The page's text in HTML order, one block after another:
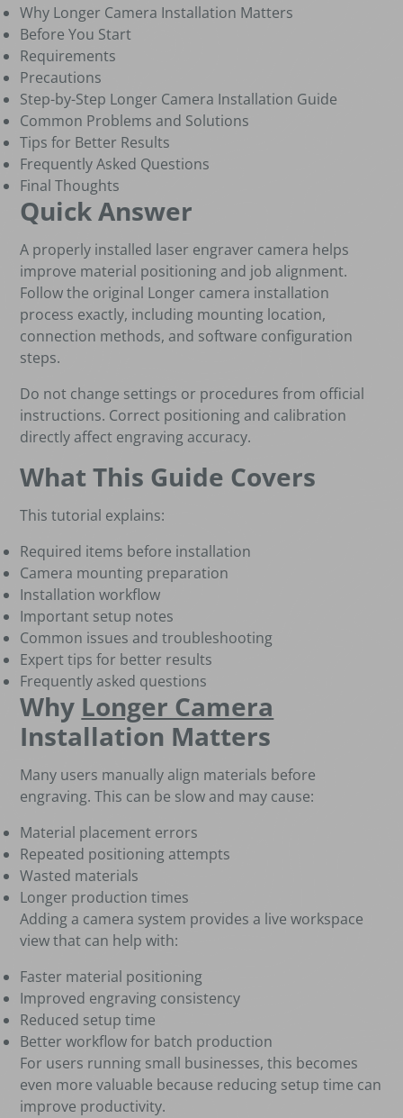
Why Longer Camera Installation Matters
Before You Start
Requirements
Precautions
Step-by-Step Longer Camera Installation Guide
Common Problems and Solutions
Tips for Better Results
Frequently Asked Questions
Final Thoughts
Quick Answer
A properly installed laser engraver camera helps
improve material positioning and job alignment.
Follow the original Longer camera installation
process exactly, including mounting location,
connection methods, and software configuration
steps.
Do not change settings or procedures from official
instructions. Correct positioning and calibration
directly affect engraving accuracy.
What This Guide Covers
This tutorial explains:
Required items before installation
Camera mounting preparation
Installation workflow
Important setup notes
Common issues and troubleshooting
Expert tips for better results
Frequently asked questions
Why Longer Camera
Installation Matters
Many users manually align materials before
engraving. This can be slow and may cause:
Material placement errors
Repeated positioning attempts
Wasted materials
Longer production times
Adding a camera system provides a live workspace
view that can help with:
Faster material positioning
Improved engraving consistency
Reduced setup time
Better workflow for batch production
For users running small businesses, this becomes
even more valuable because reducing setup time can
improve productivity.